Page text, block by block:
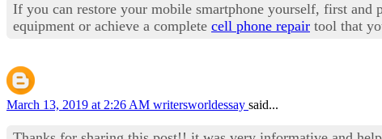
If you can restore your mobile smartphone yourself, first and
equipment or achieve a complete cell phone repair tool that
March 13, 2019 at 2:26 AM writersworldessay said...